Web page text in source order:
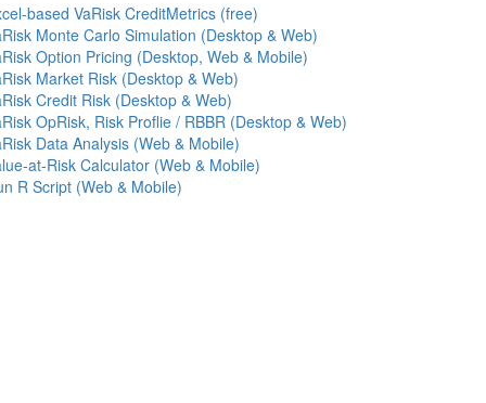
based VaRisk CreditMetrics (free)
Monte Carlo Simulation (Desktop & Web)
Option Pricing (Desktop, Web & Mobile)
Market Risk (Desktop & Web)
Credit Risk (Desktop & Web)
OpRisk, Risk Proflie / RBBR (Desktop & Web)
Data Analysis (Web & Mobile)
at-Risk Calculator (Web & Mobile)
R Script (Web & Mobile)